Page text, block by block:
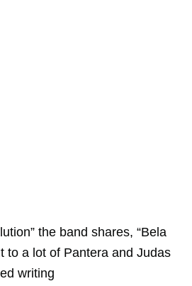
the band shares, “Bela
to a lot of Pantera and Judas
writing